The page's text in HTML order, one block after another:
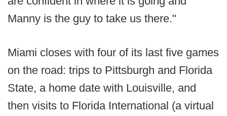
Manny is the guy to take us there."
Miami closes with four of its last five games
on the road: trips to Pittsburgh and Florida
State, a home date with Louisville, and
then visits to Florida International (a virtual